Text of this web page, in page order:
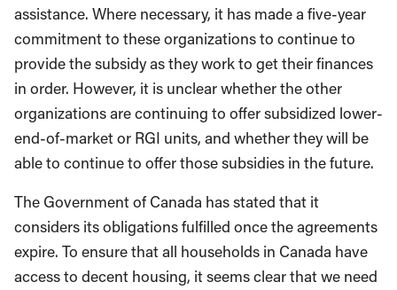
assistance. Where necessary, it has made a five-year
commitment to these organizations to continue to
provide the subsidy as they work to get their finances
in order. However, it is unclear whether the other
organizations are continuing to offer subsidized lower-
end-of-market or RGI units, and whether they will be
able to continue to offer those subsidies in the future.
The Government of Canada has stated that it
considers its obligations fulfilled once the agreements
expire. To ensure that all households in Canada have
access to decent housing, it seems clear that we need